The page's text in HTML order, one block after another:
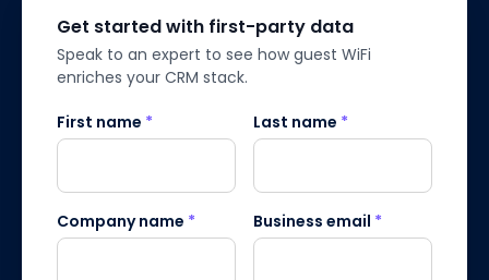
Get started with first-party data
Speak to an expert to see how guest WiFi
enriches your CRM stack.
First name * Last name *
Company name * Business email *